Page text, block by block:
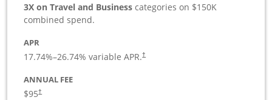
3X on Travel and Businesscategories on $150K
combined spend.
APR
17.74%–26.74% variable APR.†
ANNUAL FEE
$95†